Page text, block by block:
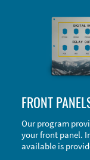
FRONT
Our program
your front panel.
available is